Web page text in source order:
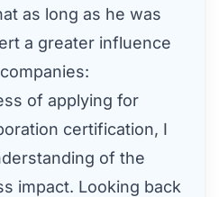
as long as he was
a greater influence
of applying for
certification, I
of the
impact. Looking back